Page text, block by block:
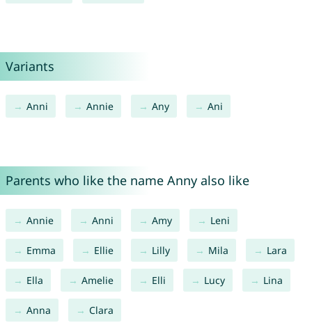
Variants
Anni Annie Any Ani
Parents who like the name Anny also like
Annie Anni Amy Leni
Emma Ellie Lilly Mila Lara
Ella Amelie Elli Lucy Lina
Anna Clara